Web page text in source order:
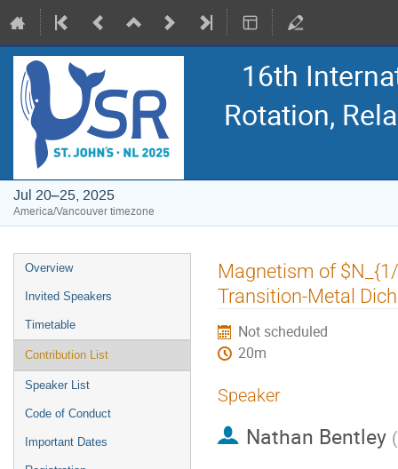
16th
Rotation,
Jul 20–25, 2025
America/Vancouver timezone
Event
menu
Overview
Invited Speakers
Timetable
Contribution List
Speaker List
Code of Conduct
Important Dates
Magnetism of
Transition-Metal
Not scheduled
20m
Speaker
Nathan Bentley (